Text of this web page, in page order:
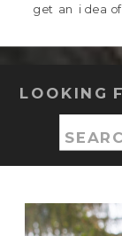
get an idea
Search
for:
LOOKING